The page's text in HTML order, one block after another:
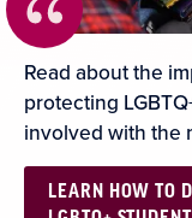
Read about the
protecting
involved with the
LEARN HOW TO